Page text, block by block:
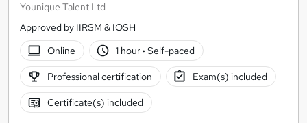
Younique Talent Ltd
Approved by IIRSM & IOSH
Online
1 hour· Self-paced
Professional certification Exam(s) included
Certificate(s) included